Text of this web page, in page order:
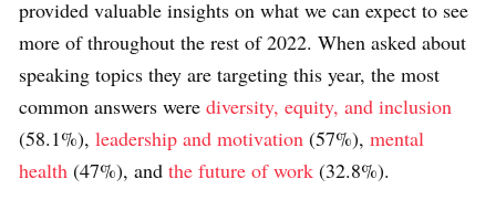
provided valuable insights on what we can expect to see
more of throughout the rest of 2022. When asked about
speaking topics they are targeting this year, the most
common answers were diversity, equity, and inclusion
(58.1%), leadership and motivation (57%), mental
health (47%), and the future of work (32.8%).